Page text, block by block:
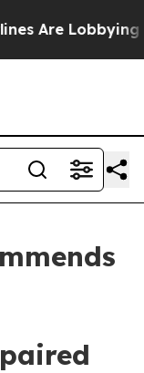
Are Lobbying To